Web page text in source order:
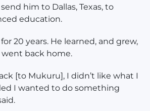
him to Dallas, Texas, to
education.
20 years. He learned, and grew,
back home.
[to Mukuru], I didn’t like what I
I wanted to do something